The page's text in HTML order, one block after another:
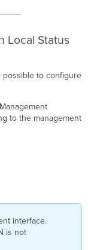
Local Status
possible to configure
to the management
interface.
is not